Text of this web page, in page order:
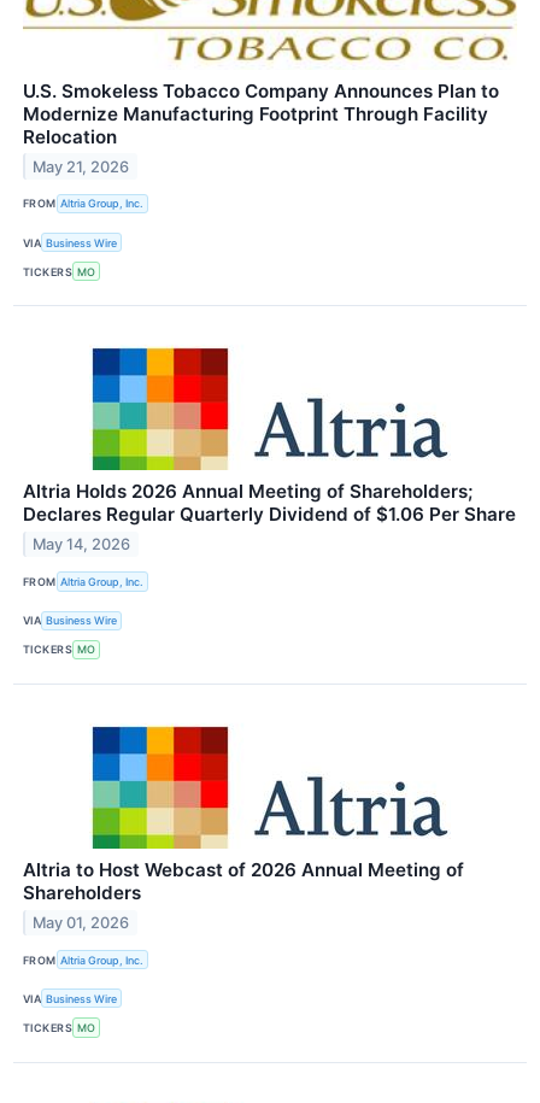
U.S. Smokeless Tobacco Company Announces Plan to
Modernize Manufacturing Footprint Through Facility
Relocation
May 21, 2026
FROM Altria Group, Inc.
VIA Business Wire
TICKERS MO
Altria Holds 2026 Annual Meeting of Shareholders;
Declares Regular Quarterly Dividend of $1.06 Per Share
May 14, 2026
FROM Altria Group, Inc.
VIA Business Wire
TICKERS MO
Altria to Host Webcast of 2026 Annual Meeting of
Shareholders
May 01, 2026
FROM Altria Group, Inc.
VIA Business Wire
TICKERS MO